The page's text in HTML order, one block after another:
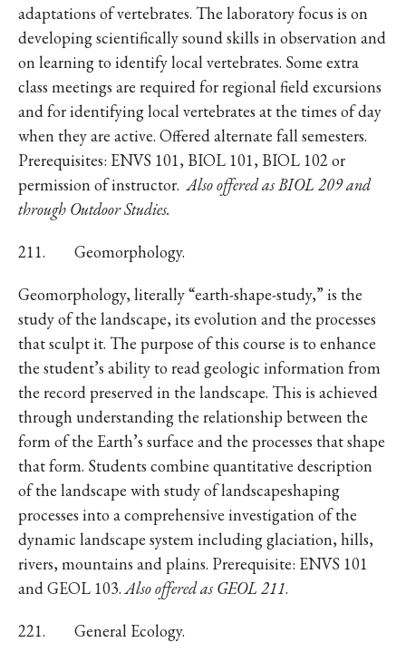
adaptations of vertebrates. The laboratory focus is on
developing scientifically sound skills in observation and
on learning to identify local vertebrates. Some extra
class meetings are required for regional field excursions
and for identifying local vertebrates at the times of day
when they are active. Offered alternate fall semesters.
Prerequisites: ENVS 101, BIOL 101, BIOL 102 or
permission of instructor. Also offered as BIOL 209 and
through Outdoor Studies.
211. Geomorphology.
Geomorphology, literally “earth-shape-study,” is the
study of the landscape, its evolution and the processes
that sculpt it. The purpose of this course is to enhance
the student’s ability to read geologic information from
the record preserved in the landscape. This is achieved
through understanding the relationship between the
form of the Earth’s surface and the processes that shape
that form. Students combine quantitative description
of the landscape with study of landscapeshaping
processes into a comprehensive investigation of the
dynamic landscape system including glaciation, hills,
rivers, mountains and plains. Prerequisite: ENVS 101
and GEOL 103.Also offered as GEOL 211.
221. General Ecology.